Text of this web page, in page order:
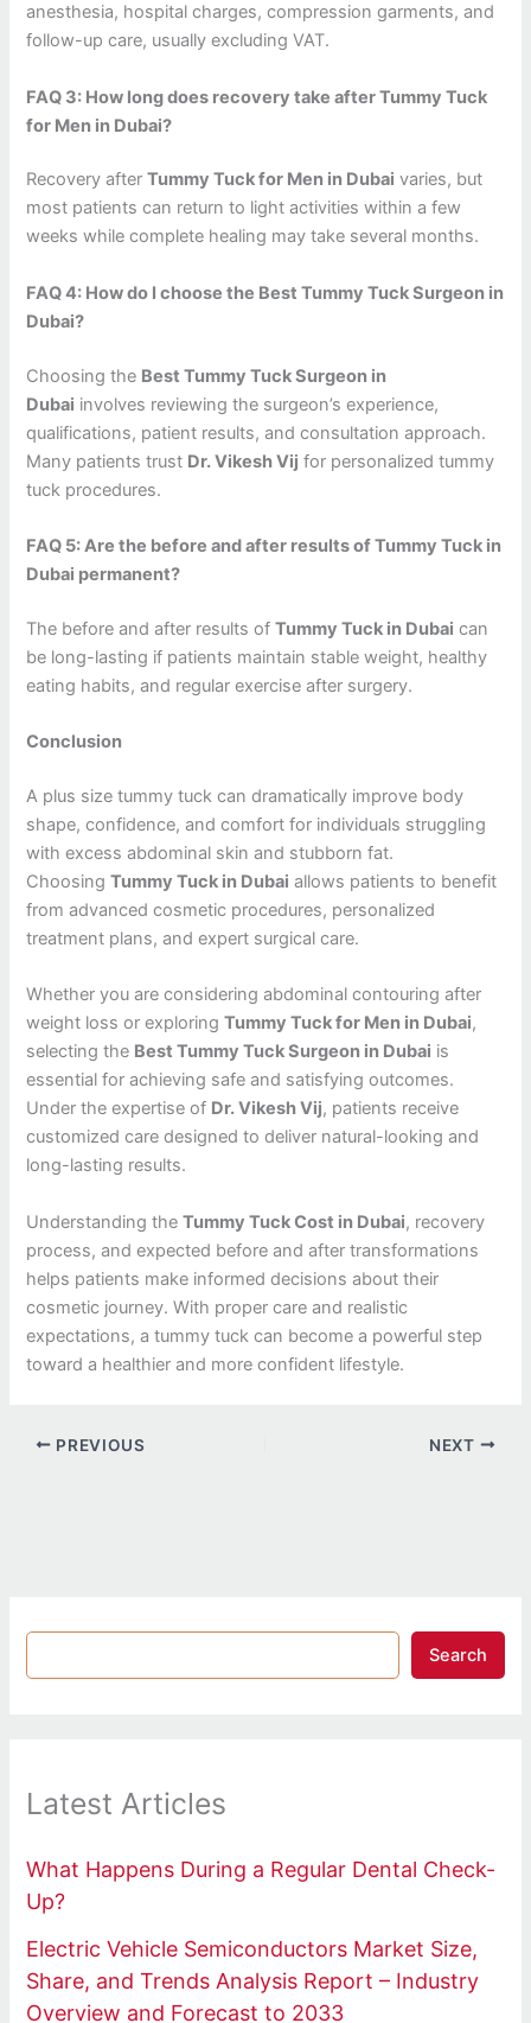
anesthesia, hospital charges, compression garments, and
follow-up care, usually excluding VAT.
FAQ 3: How long does recovery take after Tummy Tuck
for Men in Dubai?
Recovery afterTummy Tuck for Men in Dubai varies, but
most patients can return to light activities within a few
weeks while complete healing may take several months.
FAQ 4: How do I choose the Best Tummy Tuck Surgeon in
Dubai?
Choosing the Best Tummy Tuck Surgeon in
Dubai involves reviewing the surgeon’s experience,
qualifications, patient results, and consultation approach.
Many patients trust Dr. Vikesh Vij for personalized tummy
tuck procedures.
FAQ 5: Are the before and after results of Tummy Tuck in
Dubai permanent?
The before and after results ofTummy Tuck in Dubai can
be long-lasting if patients maintain stable weight, healthy
eating habits, and regular exercise after surgery.
Conclusion
A plus size tummy tuck can dramatically improve body
shape, confidence, and comfort for individuals struggling
with excess abdominal skin and stubborn fat.
ChoosingTummy Tuck in Dubai allows patients to benefit
from advanced cosmetic procedures, personalized
treatment plans, and expert surgical care.
Whether you are considering abdominal contouring after
weight loss or exploringTummy Tuck for Men in Dubai,
selecting the Best Tummy Tuck Surgeon in Dubai is
essential for achieving safe and satisfying outcomes.
Under the expertise of Dr. Vikesh Vij, patients receive
customized care designed to deliver natural-looking and
long-lasting results.
Understanding theTummy Tuck Cost in Dubai, recovery
process, and expected before and after transformations
helps patients make informed decisions about their
cosmetic journey. With proper care and realistic
expectations, a tummy tuck can become a powerful step
toward a healthier and more confident lifestyle.
PREVIOUS NEXT
Search
Latest Articles
What Happens During a Regular Dental Check-
Up?
Electric Vehicle Semiconductors Market Size,
Share, and Trends Analysis Report – Industry
Overview and Forecast to 2033